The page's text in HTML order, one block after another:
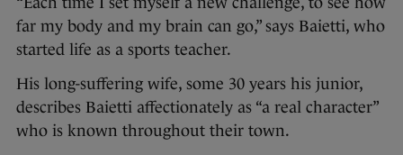
far my body and my brain can go,” says Baietti, who
started life as a sports teacher.
His long-suffering wife, some 30 years his junior,
describes Baietti affectionately as “a real character”
who is known throughout their town.